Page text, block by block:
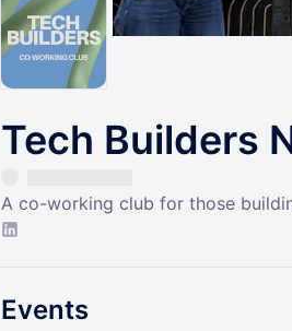
Tech Builders
A co-working club for those
Events